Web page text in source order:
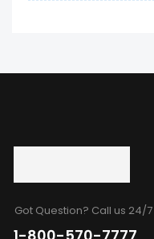
Got Question? Call us 24/7